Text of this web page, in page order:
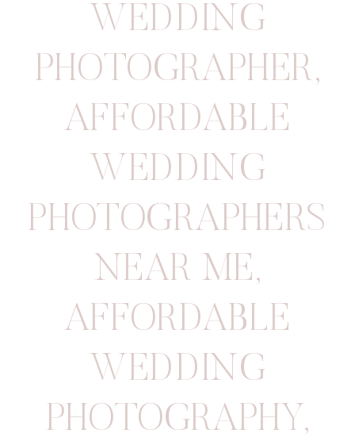
WEDDING
PHOTOGRAPHER,
AFFORDABLE
WEDDING
PHOTOGRAPHERS
NEAR ME,
AFFORDABLE
WEDDING
PHOTOGRAPHY,